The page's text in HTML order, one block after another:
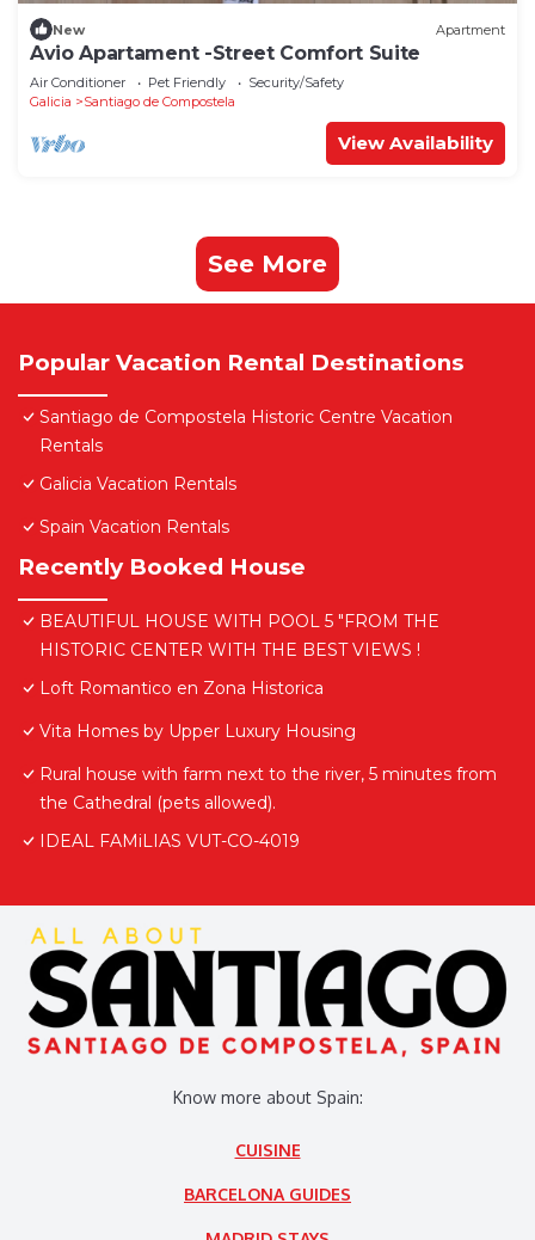
New Apartment
Avio Apartament -Street Comfort Suite
Air Conditioner Pet Friendly
Security/Safety
Galicia
Santiago de Compostela
View Availability
See More
Popular Vacation Rental Destinations
Santiago de Compostela Historic Centre Vacation
Rentals
Galicia Vacation Rentals
Spain Vacation Rentals
Recently Booked House
BEAUTIFUL HOUSE WITH POOL 5 "FROM THE
HISTORIC CENTER WITH THE BEST VIEWS !
Loft Romantico en Zona Historica
Vita Homes by Upper Luxury Housing
Rural house with farm next to the river, 5 minutes from
the Cathedral (pets allowed).
IDEAL FAMiLIAS VUT-CO-4019
Know more about Spain:
CUISINE
BARCELONA GUIDES